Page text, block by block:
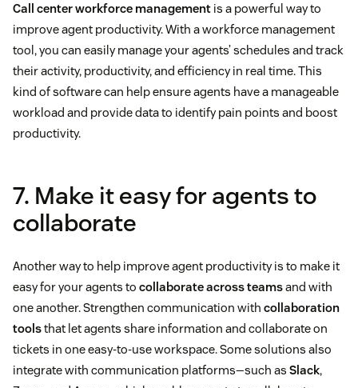
Call center workforce management is a powerful way to
improve agent productivity. With a workforce management
tool, you can easily manage your agents’ schedules and track
their activity, productivity, and efficiency in real time. This
kind of software can help ensure agents have a manageable
workload and provide data to identify pain points and boost
productivity.
7. Make it easy for agents to
collaborate
Another way to help improve agent productivity is to make it
easy for your agents to collaborate across teamsand with
one another. Strengthen communication with collaboration
toolsthat let agents share information and collaborate on
tickets in one easy-to-use workspace. Some solutions also
integrate with communication platforms—such as Slack,